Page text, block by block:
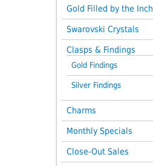
Gold Filled by the Inch
Swarovski Crystals
Clasps & Findings
Gold Findings
Silver Findings
Charms
Monthly Specials
Close-Out Sales